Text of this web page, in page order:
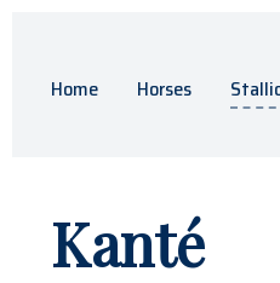
Home Horses
Kanté